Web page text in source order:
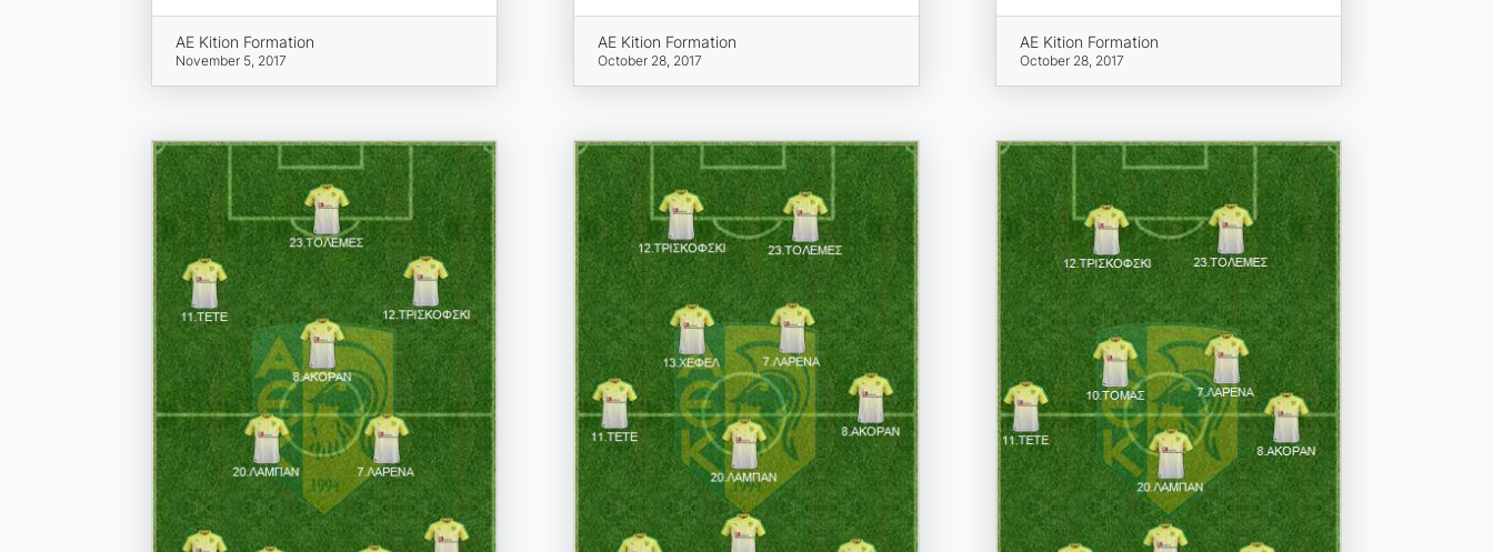
AE Kition Formation
November 5, 2017
AE Kition Formation
October 28, 2017
AE Kition Formation
October 28, 2017